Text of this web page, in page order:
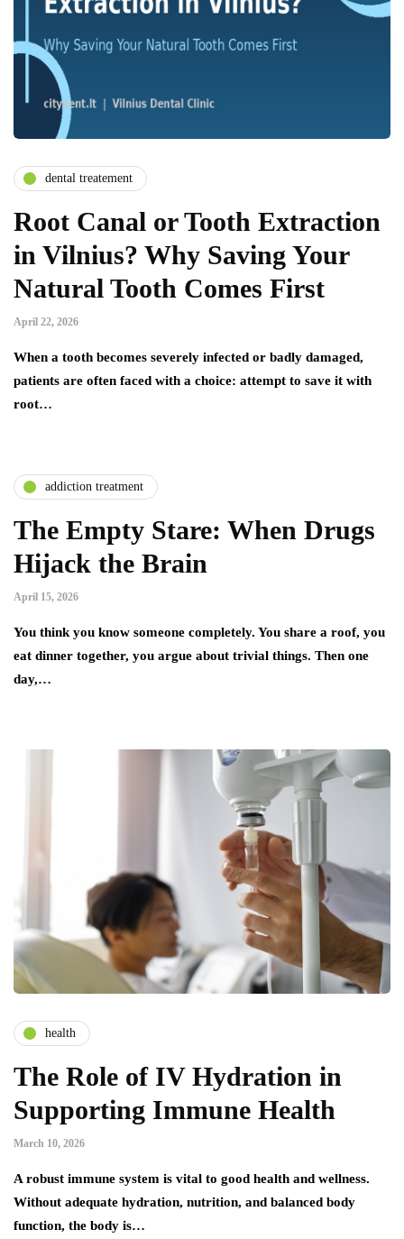
dental treatement
Root Canal or Tooth Extraction
in Vilnius? Why Saving Your
Natural Tooth Comes First
April 22, 2026
When a tooth becomes severely infected or badly damaged,
patients are often faced with a choice: attempt to save it with
root…
addiction treatment
The Empty Stare: When Drugs
Hijack the Brain
April 15, 2026
You think you know someone completely. You share a roof, you
eat dinner together, you argue about trivial things. Then one
day,…
health
The Role of IV Hydration in
Supporting Immune Health
March 10, 2026
A robust immune system is vital to good health and wellness.
Without adequate hydration, nutrition, and balanced body
function, the body is…